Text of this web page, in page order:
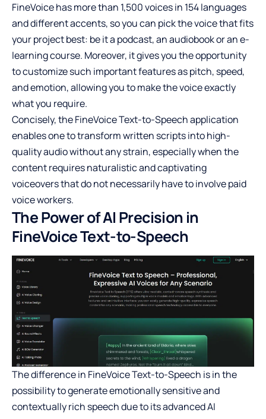
FineVoice has more than 1,500 voices in 154 languages
and different accents, so you can pick the voice that fits
your project best: be it a podcast, an audiobook or an e-
learning course. Moreover, it gives you the opportunity
to customize such important features as pitch, speed,
and emotion, allowing you to make the voice exactly
what you require.
Concisely, the FineVoice Text-to-Speech application
enables one to transform written scripts into high-
quality audio without any strain, especially when the
content requires naturalistic and captivating
voiceovers that do not necessarily have to involve paid
voice workers.
The Power of AI Precision in
FineVoice Text-to-Speech
The difference in FineVoice Text-to-Speech is in the
possibility to generate emotionally sensitive and
contextually rich speech due to its advanced AI